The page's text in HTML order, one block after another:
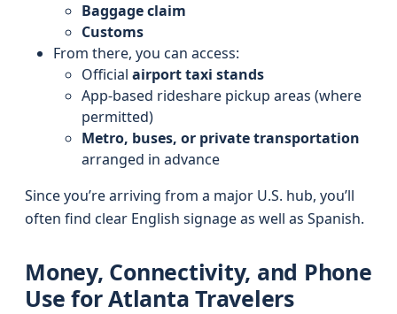
Baggage claim
Customs
From there, you can access:
Official airport taxi stands
App-based rideshare pickup areas (where
permitted)
Metro, buses, or private transportation
arranged in advance
Since you’re arriving from a major U.S. hub, you’ll
often find clear English signage as well as Spanish.
Money, Connectivity, and Phone
Use for Atlanta Travelers